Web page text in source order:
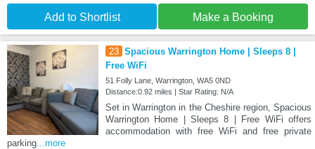
Add to Shortlist Make a Booking
23 Spacious Warrington Home | Sleeps 8 |
Free WiFi
51 Folly Lane, Warrington, WA5 0ND
Distance:0.92 miles | Star Rating: N/A
Set in Warrington in the Cheshire region, Spacious
Warrington Home | Sleeps 8 | Free WiFi offers
accommodation with free WiFi and free private
parking ...more